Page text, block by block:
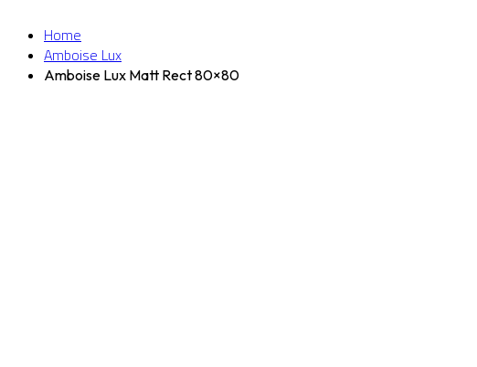
Home
Amboise Lux
Amboise Lux Matt Rect 80×80